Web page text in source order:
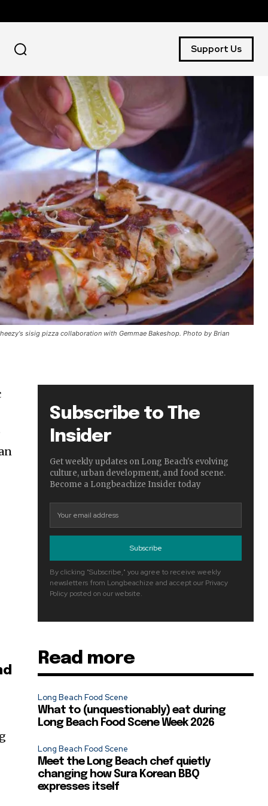
Support Us
sisig pizza collaboration with Gemmae Bakeshop. Photo by Brian
Subscribe to The
Insider
Get weekly updates on Long Beach's evolving
culture, urban development, and food scene.
Become a Longbeachize Insider today
Subscribe
By clicking "Subscribe," you agree to receive weekly
newsletters from Longbeachize and accept our Privacy
Policy posted on our website.
Read more
Long Beach Food Scene
What to (unquestionably) eat during
Long Beach Food Scene Week 2026
Long Beach Food Scene
Meet the Long Beach chef quietly
changing how Sura Korean BBQ
expresses itself